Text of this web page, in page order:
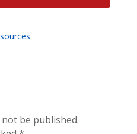
be published.